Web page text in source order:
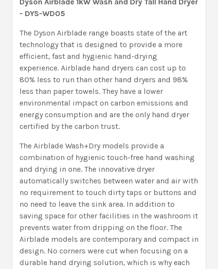
- DYS-WD05
The Dyson Airblade range boasts state of the art
technology that is designed to provide a more
efficient, fast and hygienic hand-drying
experience. Airblade hand dryers can cost up to
80% less to run than other hand dryers and 98%
less than paper towels. They have a lower
environmental impact on carbon emissions and
energy consumption and are the only hand dryer
certified by the carbon trust.
The Airblade Wash+Dry models provide a
combination of hygienic touch-free hand washing
and drying in one. The innovative dryer
automatically switches between water and air with
no requirement to touch dirty taps or buttons and
no need to leave the sink area. In addition to
saving space for other facilities in the washroom it
prevents water from dripping on the floor. The
Airblade models are contemporary and compact in
design. No corners were cut when focusing on a
durable hand drying solution, which is why each